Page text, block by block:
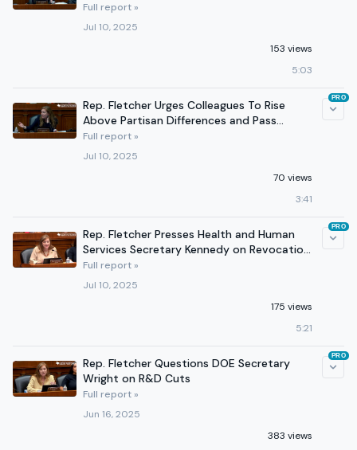
Full report »
Jul 10, 2025
153 views
5:03
Rep. Fletcher Urges Colleagues To Rise
Above Partisan Differences and Pass
Permitting Reform
Full report »
Jul 10, 2025
70 views
3:41
PRO
Rep. Fletcher Presses Health and Human
Services Secretary Kennedy on Revocation
of EMTALA Guidance
Full report »
Jul 10, 2025
175 views
5:21
PRO
Rep. Fletcher Questions DOE Secretary
Wright on R&D Cuts
Full report »
Jun 16, 2025
383 views
PRO